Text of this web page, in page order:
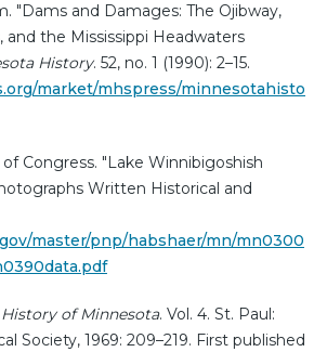
"Dams and Damages: The Ojibway,
and the Mississippi Headwaters
History. 52, no. 1 (1990): 2–15.
market/mhspress/minnesotahisto
Congress. "Lake Winnibigoshish
Written Historical and
master/pnp/habshaer/mn/mn0300
of Minnesota. Vol. 4. St. Paul:
Society, 1969: 209–219. First published